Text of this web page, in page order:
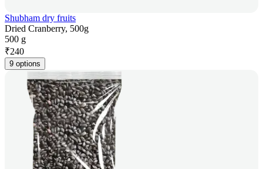
Shubham dry fruits
Dried Cranberry, 500g
500 g
₹240
9 options